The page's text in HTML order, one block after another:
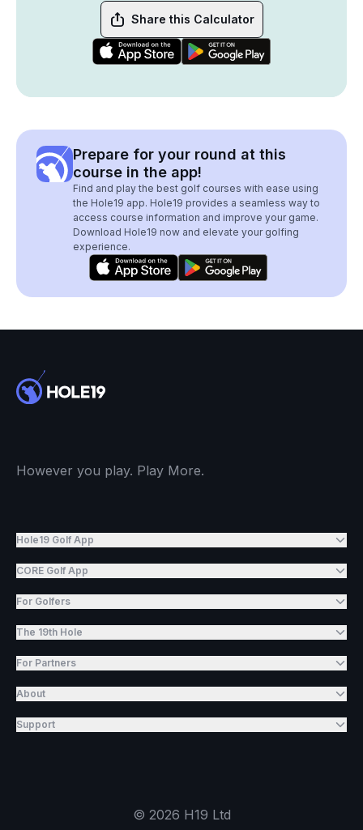
Share this Calculator
Prepare for your round at this
course in the app!
Find and play the best golf courses with ease using
the Hole19 app. Hole19 provides a seamless way to
access course information and improve your game.
Download Hole19 now and elevate your golfing
experience.
However you play. Play More.
Hole19 Golf App
CORE Golf App
For Golfers
The 19th Hole
For Partners
About
Support
© 2026 H19 Ltd